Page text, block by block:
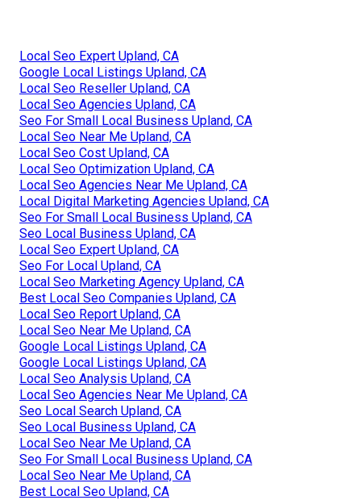
Local Seo Expert Upland, CA
Google Local Listings Upland, CA
Local Seo Reseller Upland, CA
Local Seo Agencies Upland, CA
Seo For Small Local Business Upland, CA
Local Seo Near Me Upland, CA
Local Seo Cost Upland, CA
Local Seo Optimization Upland, CA
Local Seo Agencies Near Me Upland, CA
Local Digital Marketing Agencies Upland, CA
Seo For Small Local Business Upland, CA
Seo Local Business Upland, CA
Local Seo Expert Upland, CA
Seo For Local Upland, CA
Local Seo Marketing Agency Upland, CA
Best Local Seo Companies Upland, CA
Local Seo Report Upland, CA
Local Seo Near Me Upland, CA
Google Local Listings Upland, CA
Google Local Listings Upland, CA
Local Seo Analysis Upland, CA
Local Seo Agencies Near Me Upland, CA
Seo Local Search Upland, CA
Seo Local Business Upland, CA
Local Seo Near Me Upland, CA
Seo For Small Local Business Upland, CA
Local Seo Near Me Upland, CA
Best Local Seo Upland, CA